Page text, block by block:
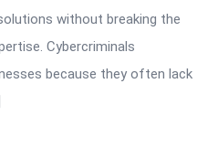
without breaking the
Cybercriminals
because they often lack